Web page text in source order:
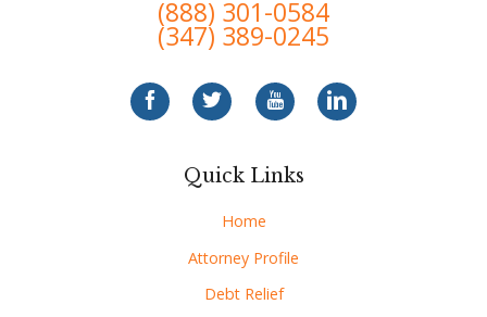
(888) 301-0584
(347) 389-0245
Quick Links
Home
Attorney Profile
Debt Relief